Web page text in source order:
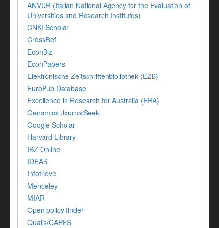
ANVUR (Italian National Agency for the Evaluation of
Universities and Research Institutes)
CNKI Scholar
CrossRef
EconBiz
EconPapers
Elektronische Zeitschriftenbibliothek (EZB)
EuroPub Database
Excellence in Research for Australia (ERA)
Genamics JournalSeek
Google Scholar
Harvard Library
IBZ Online
IDEAS
Infotrieve
Mendeley
MIAR
Open policy finder
Qualis/CAPES